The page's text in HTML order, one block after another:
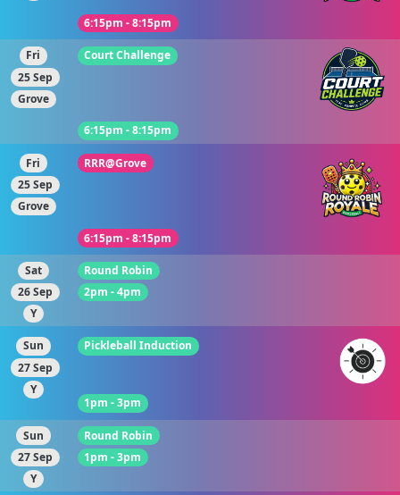
6:15pm - 8:15pm
Fri
25 Sep
Grove
Court Challenge
6:15pm - 8:15pm
Fri
25 Sep
Grove
RRR@Grove
6:15pm - 8:15pm
Sat
26 Sep
Y
Round Robin
2pm - 4pm
Sun
27 Sep
Y
Pickleball Induction
1pm - 3pm
Sun
27 Sep
Y
Round Robin
1pm - 3pm